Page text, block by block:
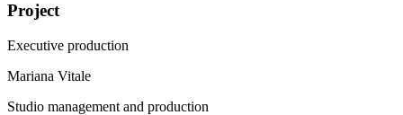
Project
Executive production
Mariana Vitale
Studio management and production